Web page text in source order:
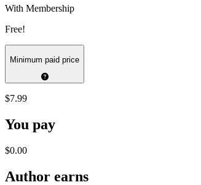
With Membership
Free!
Minimum paid price
$7.99
You pay
$0.00
Author earns